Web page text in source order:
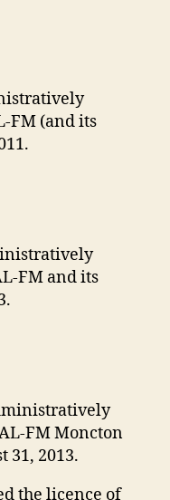
FM (and its
FM and its
FM Moncton
31, 2013.
the licence of